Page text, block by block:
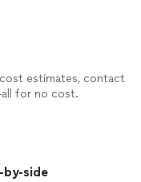
estimates, contact
for no cost.
by-side